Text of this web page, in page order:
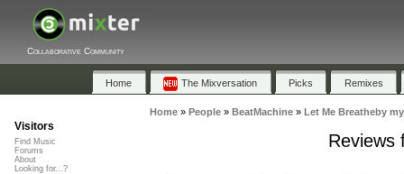
Collaborative Community
Home The Mixversation Picks Remixes
Home» People» BeatMachine» Let Me Breatheby
Reviews
Visitors
Find Music
Forums
About
Looking for...?